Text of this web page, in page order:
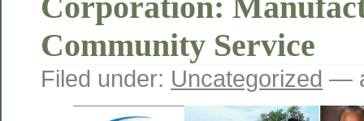
Community Service
Filed under: Uncategorized —